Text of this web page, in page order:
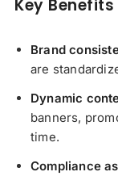
Key
Brand
are
Dynamic
banners,
time.
Compliance